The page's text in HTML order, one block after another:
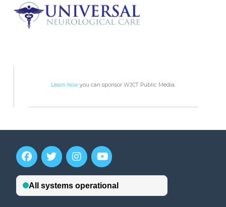
Learn howyou can sponsor WJCT Public Media.